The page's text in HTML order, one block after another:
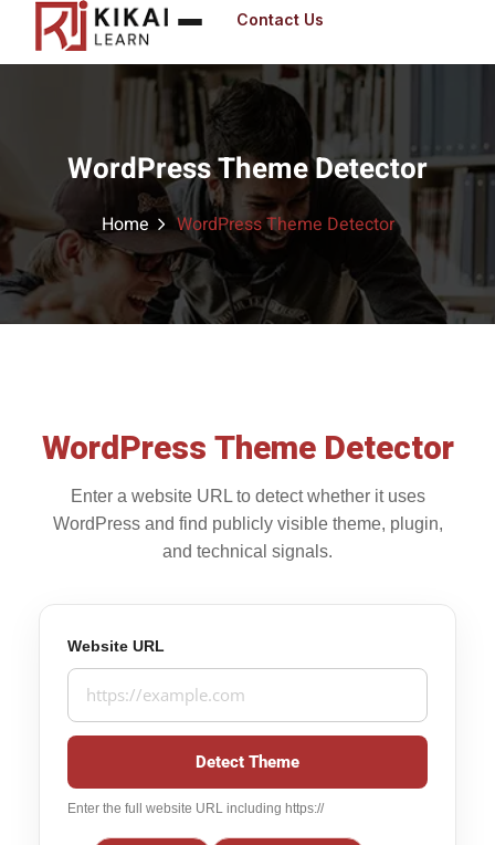
Contact Us
WordPress Theme Detector
Home WordPress Theme Detector
WordPress Theme Detector
Enter a website URL to detect whether it uses
WordPress and find publicly visible theme, plugin,
and technical signals.
Website URL
Detect Theme
Enter the full website URL including https://
Don’t have an
Remember me